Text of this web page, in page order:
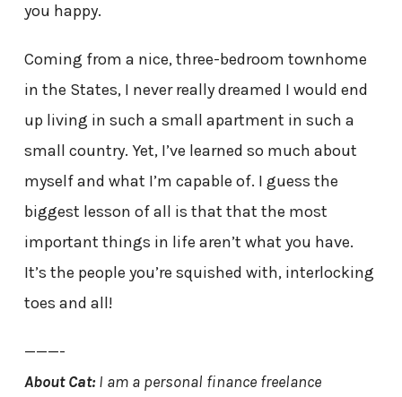
you happy.
Coming from a nice, three-bedroom townhome
in the States, I never really dreamed I would end
up living in such a small apartment in such a
small country. Yet, I’ve learned so much about
myself and what I’m capable of. I guess the
biggest lesson of all is that that the most
important things in life aren’t what you have.
It’s the people you’re squished with, interlocking
toes and all!
———-
About Cat:I am a personal finance freelance